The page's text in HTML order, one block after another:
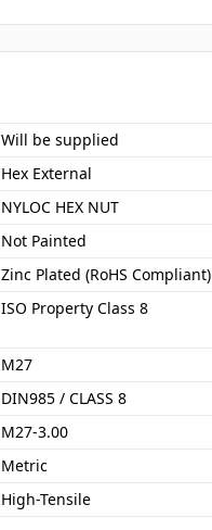
Will be supplied
Hex External
NYLOC HEX NUT
Not Painted
Zinc Plated (RoHS Compliant)
ISO Property Class 8
M27
DIN985 / CLASS 8
M27-3.00
Metric
High-Tensile